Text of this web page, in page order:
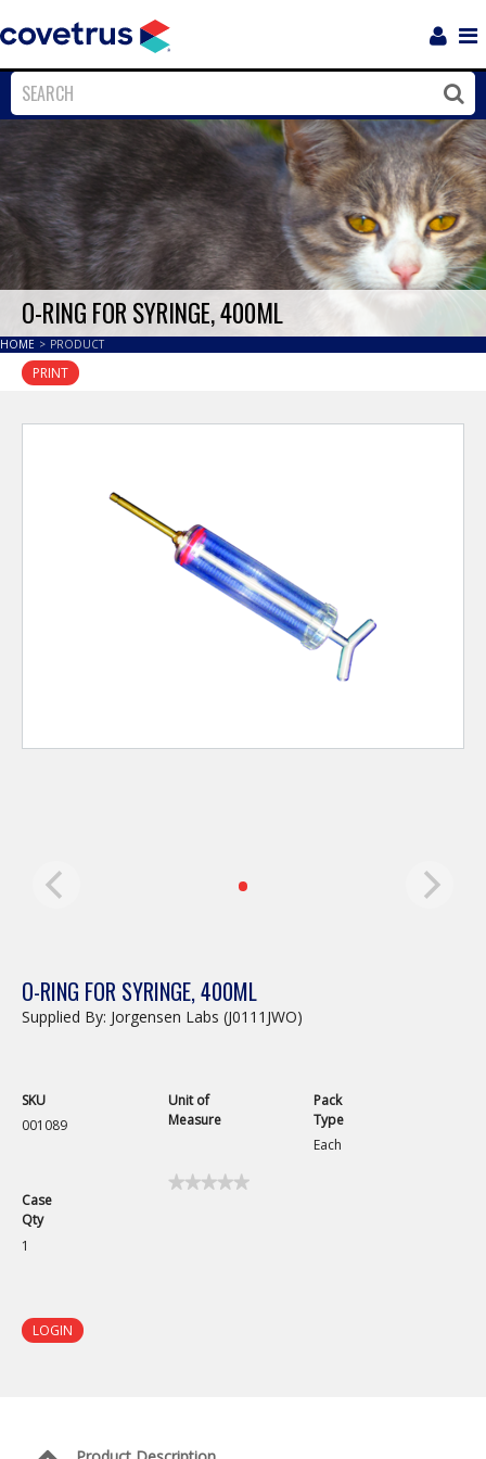
Close
O-RING FOR SYRINGE, 400ML
HOME > PRODUCT
PRINT
O-RING FOR SYRINGE, 400ML
Supplied By: Jorgensen Labs (J0111JWO)
SKU
001089
Unit of
Measure
Pack
Type
Each
Case
Qty
1
★★★★★
★★★★★
LOGIN